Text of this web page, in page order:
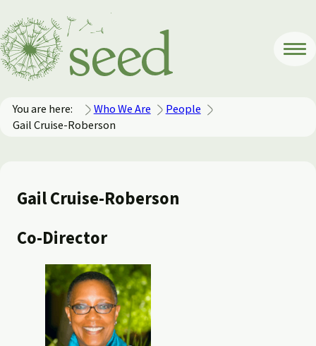
You are here: Who We Are
People
Gail Cruise-Roberson
Gail Cruise-Roberson
Co-Director